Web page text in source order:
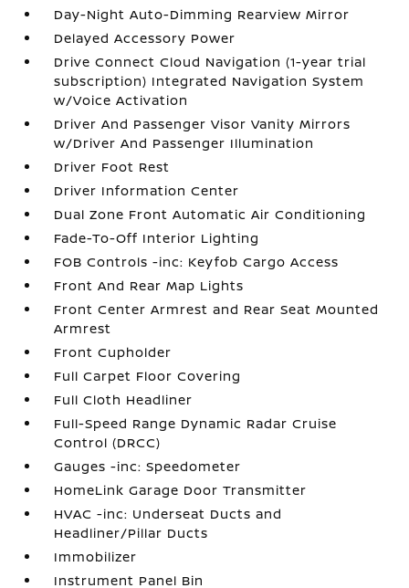
Day-Night Auto-Dimming Rearview Mirror
Delayed Accessory Power
Drive Connect Cloud Navigation (1-year trial
subscription) Integrated Navigation System
w/Voice Activation
Driver And Passenger Visor Vanity Mirrors
w/Driver And Passenger Illumination
Driver Foot Rest
Driver Information Center
Dual Zone Front Automatic Air Conditioning
Fade-To-Off Interior Lighting
FOB Controls -inc: Keyfob Cargo Access
Front And Rear Map Lights
Front Center Armrest and Rear Seat Mounted
Armrest
Front Cupholder
Full Carpet Floor Covering
Full Cloth Headliner
Full-Speed Range Dynamic Radar Cruise
Control (DRCC)
Gauges -inc: Speedometer
HomeLink Garage Door Transmitter
HVAC -inc: Underseat Ducts and
Headliner/Pillar Ducts
Immobilizer
Instrument Panel Bin